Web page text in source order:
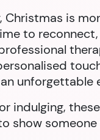
Christmas is
to reconnect,
unforgettable
indulging,
show someone